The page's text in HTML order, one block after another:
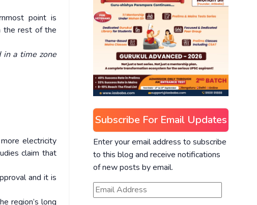
point is
the rest of the
in a time zone
electricity
claim that
and it is
region’s long
Subscribe For Email Updates
Enter your email address to subscribe
to this blog and receive notifications
of new posts by email.